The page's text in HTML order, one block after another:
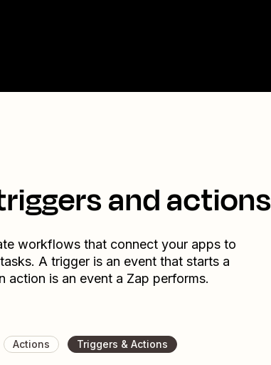
and actions
workflows that connect your apps to
A trigger is an event that starts a
action is an event a Zap performs.
Actions Triggers & Actions